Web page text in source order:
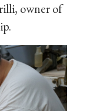
owner of